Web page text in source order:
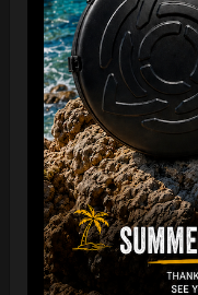
• Large (L): If you
• Extra Large (XL): If
prefer a looser fit,
• If you usually wear
This guide will help
Feel free to adjust it